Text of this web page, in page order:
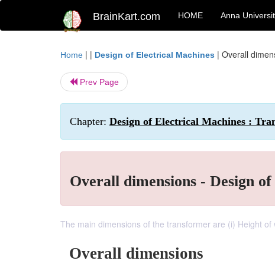
BrainKart.com HOME Anna
Home | | Design of Electrical Machines | Overall
Prev Page
Chapter: Design of Electrical Machines :
Overall dimensions - Design
The main dimensions of the transformer are (i) Height
Overall dimensions